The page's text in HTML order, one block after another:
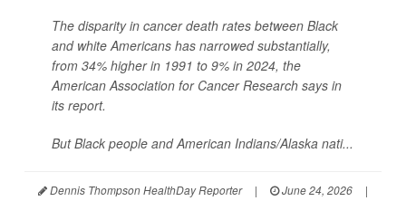
The disparity in cancer death rates between Black
and white Americans has narrowed substantially,
from 34% higher in 1991 to 9% in 2024, the
American Association for Cancer Research says in
its report.
But Black people and American Indians/Alaska nati...
Dennis Thompson HealthDay Reporter | June 24, 2026
|